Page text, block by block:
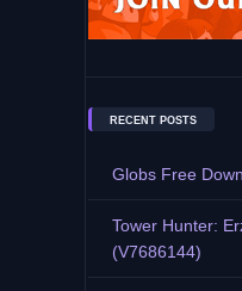
RECENT POSTS
Globs Free
Tower Hunter:
(V7686144)